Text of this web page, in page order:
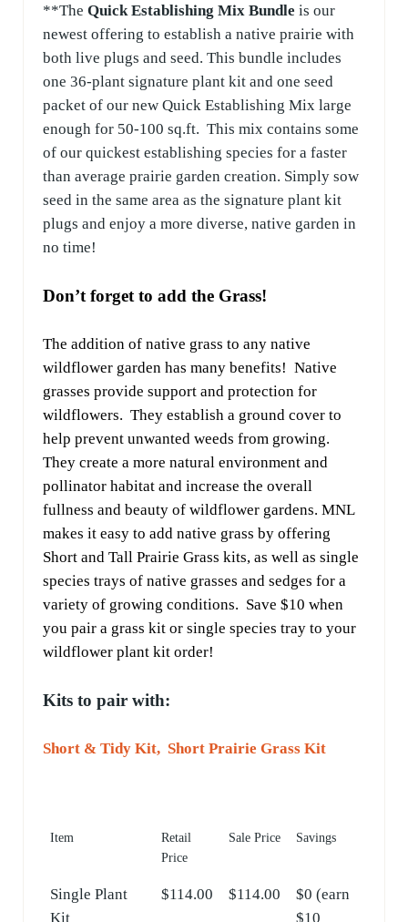
**TheQuick Establishing Mix Bundle is our
newest offering to establish a native prairie with
both live plugs and seed. This bundle includes
one 36-plant signature plant kit and one seed
packet of our new Quick Establishing Mix large
enough for 50-100 sq.ft. This mix contains some
of our quickest establishing species for a faster
than average prairie garden creation. Simply sow
seed in the same area as the signature plant kit
plugs and enjoy a more diverse, native garden in
no time!
Don’t forget to add the Grass!
The addition of native grass to any native
wildflower garden has many benefits! Native
grasses provide support and protection for
wildflowers. They establish a ground cover to
help prevent unwanted weeds from growing.
They create a more natural environment and
pollinator habitat and increase the overall
fullness and beauty of wildflower gardens. MNL
makes it easy to add native grass by offering
Short and Tall Prairie Grass kits, as well as single
species trays of native grasses and sedges for a
variety of growing conditions. Save $10 when
you pair a grass kit or single species tray to your
wildflower plant kit order!
Kits to pair with:
Short & Tidy Kit, Short Prairie Grass Kit
Item
Retail
Price
Sale Price Savings
Single Plant
Kit
$114.00 $114.00
$0 (earn
$10